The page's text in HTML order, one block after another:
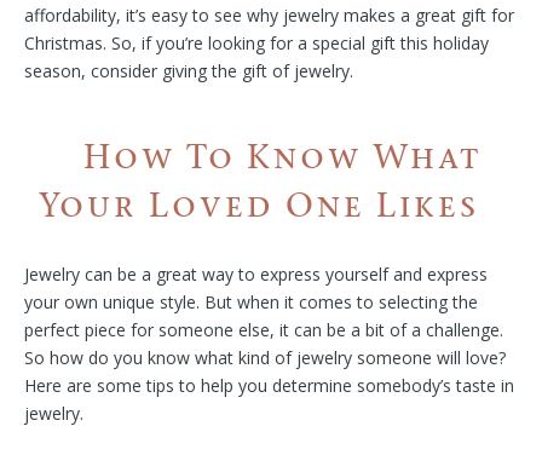
affordability, it’s easy to see why jewelry makes a great gift for
Christmas. So, if you’re looking for a special gift this holiday
season, consider giving the gift of jewelry.
How To Know What
Your Loved One Likes
Jewelry can be a great way to express yourself and express
your own unique style. But when it comes to selecting the
perfect piece for someone else, it can be a bit of a challenge.
So how do you know what kind of jewelry someone will love?
Here are some tips to help you determine somebody’s taste in
jewelry.